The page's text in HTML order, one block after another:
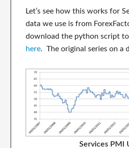
Let’s see how this works for
data we use is from
download the python script
here. The original series on a
Services PMI